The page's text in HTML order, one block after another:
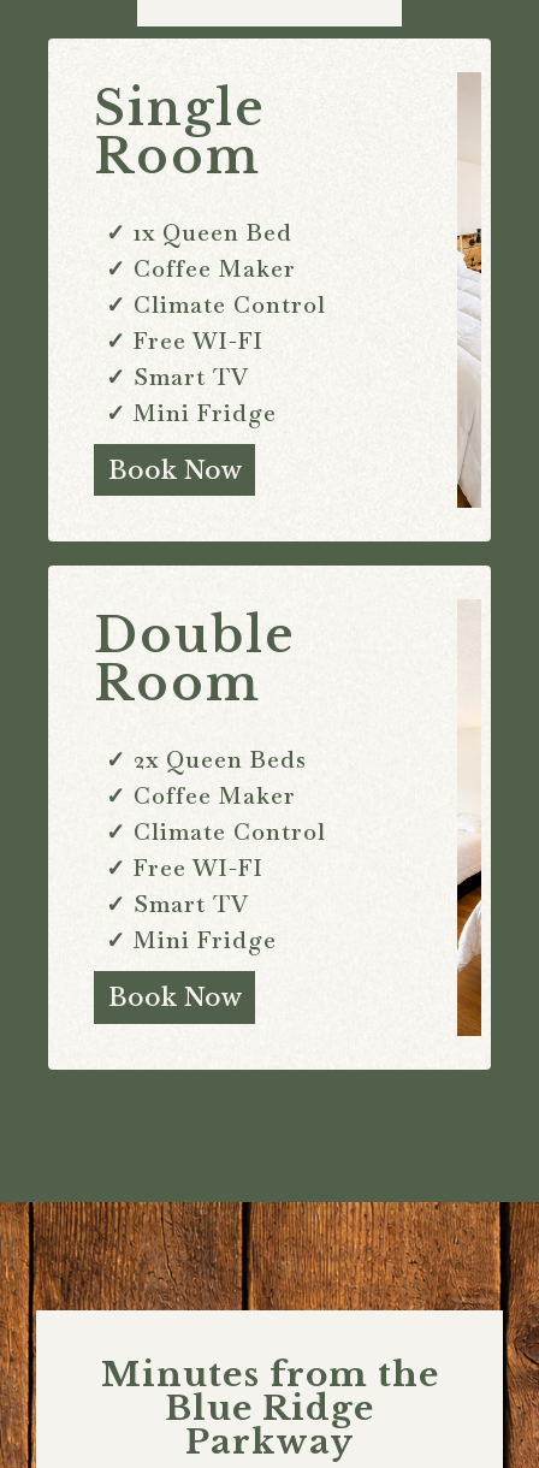
Single
Room
✓ 1x Queen Bed
✓ Coffee Maker
✓ Climate Control
✓ Free WI-FI
✓ Smart TV
✓ Mini Fridge
Book Now
Double
Room
✓ 2x Queen Beds
✓ Coffee Maker
✓ Climate Control
✓ Free WI-FI
✓ Smart TV
✓ Mini Fridge
Book Now
Minutes from the
Blue Ridge
Parkway